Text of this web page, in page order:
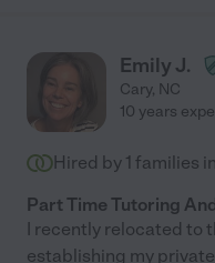
Emily J.
Cary, NC
10 years
Hired by 1 families
Part Time Tutoring
I recently relocated to
establishing my